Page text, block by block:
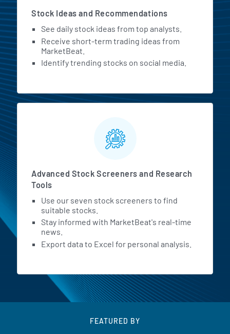
Stock Ideas and Recommendations
See daily stock ideas from top analysts.
Receive short-term trading ideas from
MarketBeat.
Identify trending stocks on social media.
Advanced Stock Screeners and Research
Tools
Use our seven stock screeners to find
suitable stocks.
Stay informed with MarketBeat's real-time
news.
Export data to Excel for personal analysis.
FEATURED BY